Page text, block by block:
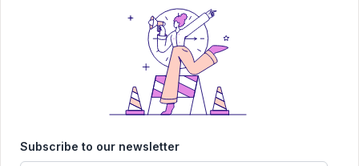
information. While viewing public content is generally legal,
using that information for harassment, stalking, or illegal
purposes certainly isn't. The tool itself is neutral—the ethics and
legality depend on user intentions and actions.
Different jurisdictions have varying privacy laws and regulations
with local laws governing internet use and information gathering.
Subscribe to our newsletter